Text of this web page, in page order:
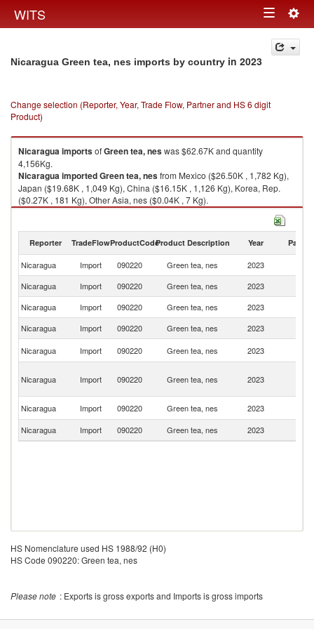
WITS Toggle
navigation
Nicaragua Green tea, nes imports by country in 2023
Change selection (Reporter, Year, Trade Flow, Partner and HS 6 digit
Product)
NicaraguaimportsofGreen tea, neswas $62.67K and quantity
4,156Kg.
NicaraguaimportedGreen tea, nesfrom Mexico ($26.50K , 1,782 Kg),
Japan ($19.68K , 1,049 Kg), China ($16.15K , 1,126 Kg), Korea, Rep.
($0.27K , 181 Kg), Other Asia, nes ($0.04K , 7 Kg).
Reporter TradeFlowProductCodeProduct Description Year Partner
Nicaragua Import 090220 Green tea, nes 2023
Nicaragua
Import 090220 Green tea, nes 2023
Nicaragua
Import 090220 Green tea, nes 2023
Nicaragua
Import 090220 Green tea, nes 2023
Nicaragua
Import 090220 Green tea, nes 2023
Nicaragua Import 090220 Green tea, nes 2023
Nicaragua
Import 090220 Green tea, nes 2023
Nicaragua
Import 090220 Green tea, nes 2023
HS Nomenclature used HS 1988/92 (H0)
HS Code 090220: Green tea, nes
Please note : Exports is gross exports and Imports is gross imports